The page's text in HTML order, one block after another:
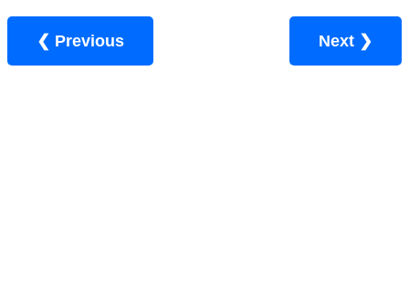
❮ Previous Next ❯